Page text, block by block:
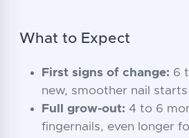
What to Expect
First signs of change: 6
new, smoother nail
Full grow-out: 4 to 6
fingernails, even longer